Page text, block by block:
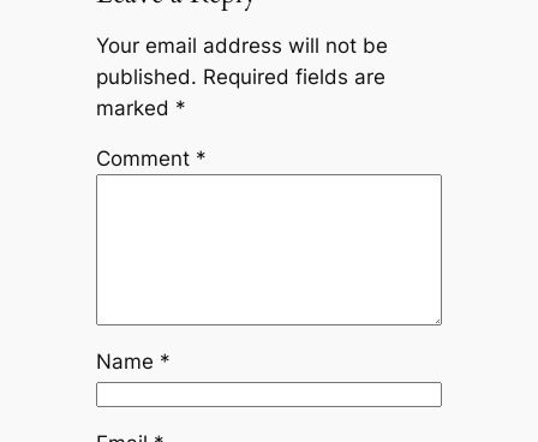
Your email address will not be
published. Required fields are
marked *
Comment *
Name *